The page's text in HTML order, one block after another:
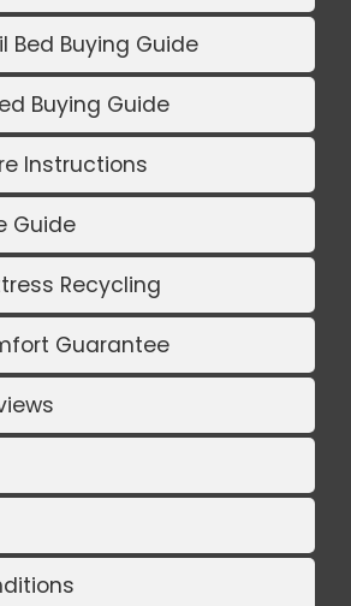
Bed Buying Guide
Buying Guide
Instructions
Guide
Recycling
Guarantee